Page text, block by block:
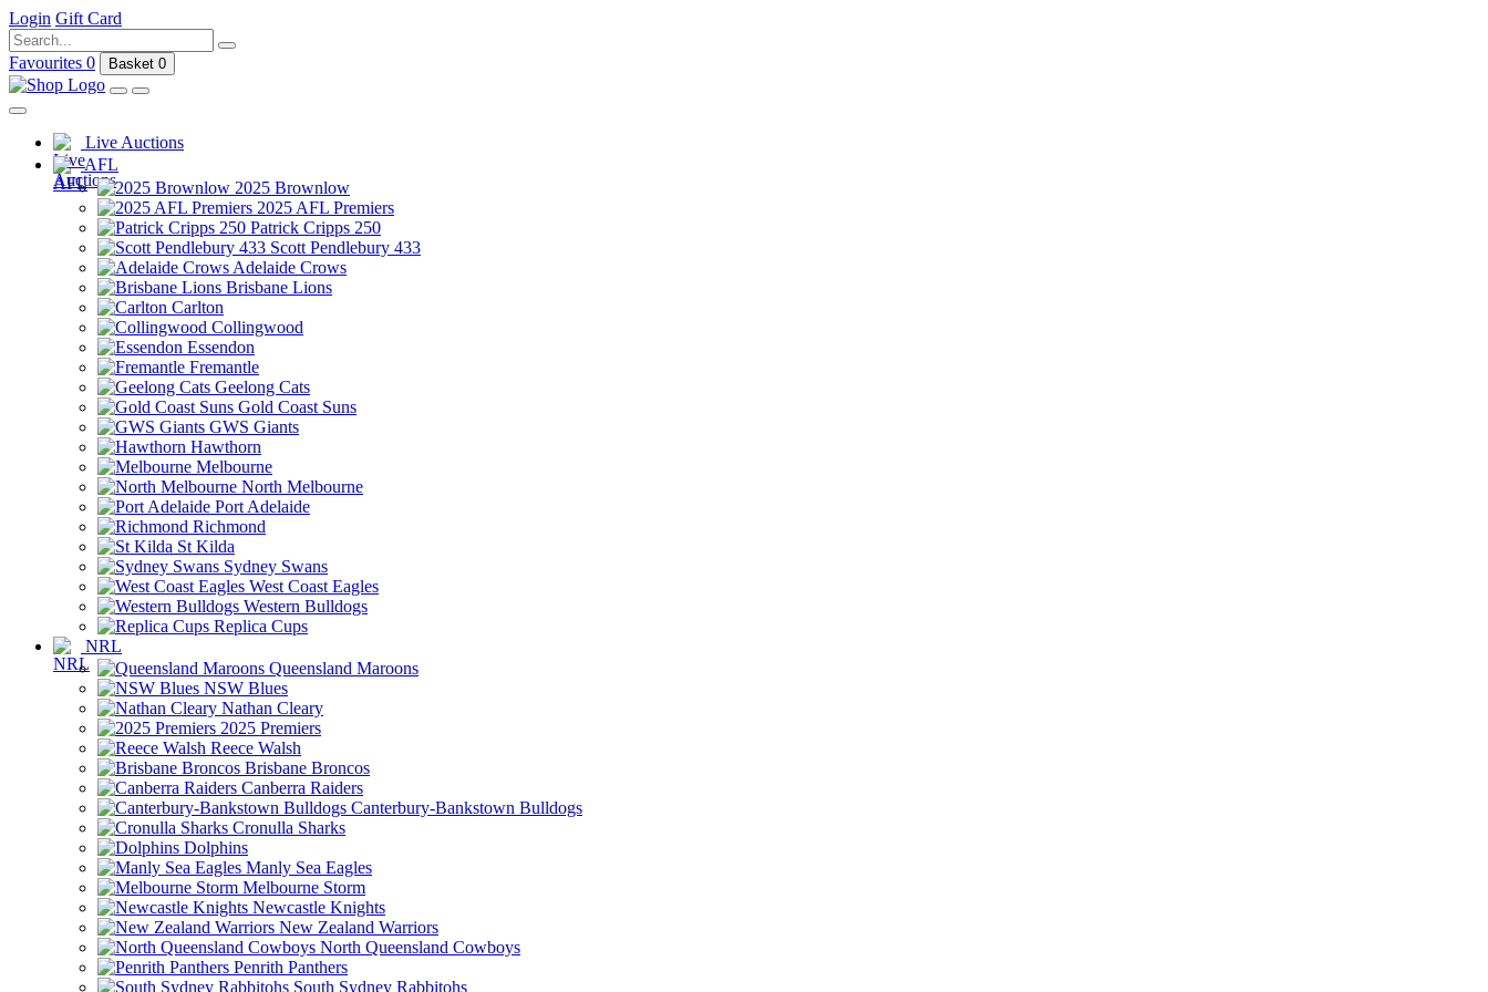
Login Gift Card
Favourites 0 Basket 0
Live Auctions
AFL
2025 Brownlow
2025 AFL Premiers
Patrick Cripps 250
Scott Pendlebury 433
Adelaide Crows
Brisbane Lions
Carlton
Collingwood
Essendon
Fremantle
Geelong Cats
Gold Coast Suns
GWS Giants
Hawthorn
Melbourne
North Melbourne
Port Adelaide
Richmond
St Kilda
Sydney Swans
West Coast Eagles
Western Bulldogs
Replica Cups
NRL
Queensland Maroons
NSW Blues
Nathan Cleary
2025 Premiers
Reece Walsh
Brisbane Broncos
Canberra Raiders
Canterbury-Bankstown Bulldogs
Cronulla Sharks
Dolphins
Manly Sea Eagles
Melbourne Storm
Newcastle Knights
New Zealand Warriors
North Queensland Cowboys
Penrith Panthers
South Sydney Rabbitohs